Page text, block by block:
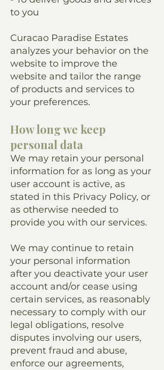
to you
Curacao Paradise Estates
analyzes your behavior on the
website to improve the
website and tailor the range
of products and services to
your preferences.
How long we keep
personal data
We may retain your personal
information for as long as your
user account is active, as
stated in this Privacy Policy, or
as otherwise needed to
provide you with our services.
We may continue to retain
your personal information
after you deactivate your user
account and/or cease using
certain services, as reasonably
necessary to comply with our
legal obligations, resolve
disputes involving our users,
prevent fraud and abuse,
enforce our agreements,